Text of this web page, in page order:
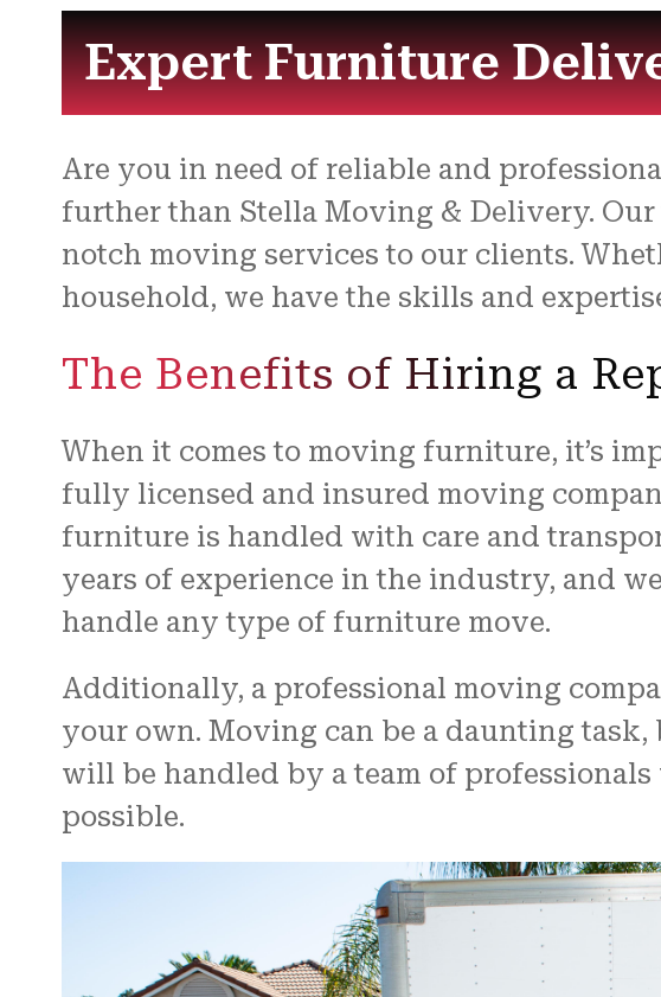
Expert Furniture
Are you in need of reliable and
further than Stella Moving & Delivery.
notch moving services to our clients.
household, we have the skills and
The Benefits of Hiring a
When it comes to moving furniture, it’s
fully licensed and insured moving
furniture is handled with care and
years of experience in the industry, and
handle any type of furniture move.
Additionally, a professional moving
your own. Moving can be a daunting
will be handled by a team of professionals
possible.